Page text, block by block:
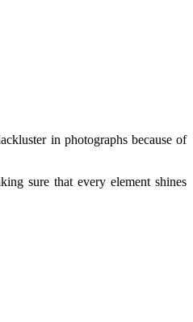
in photographs because of
sure that every element shines